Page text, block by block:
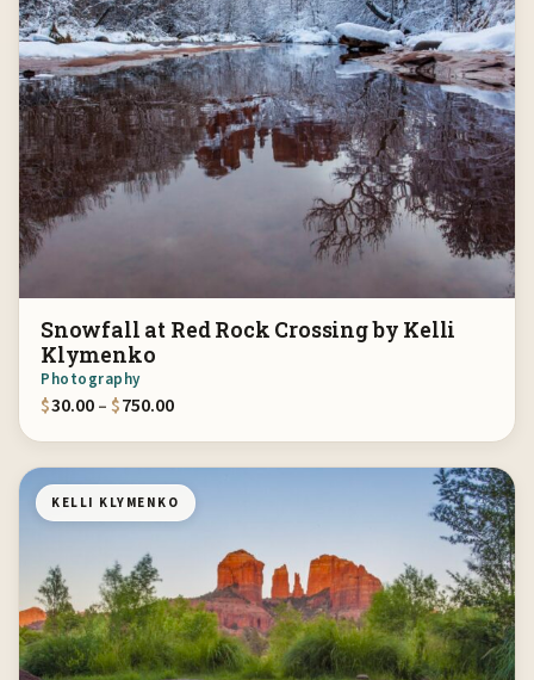
Snowfall at Red Rock Crossing by Kelli
Klymenko
Photography
$30.00– $750.00Price range: $30.00 through $750.00
KELLI KLYMENKO